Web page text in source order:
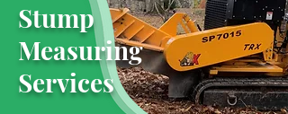
Stump
Measuring
Services